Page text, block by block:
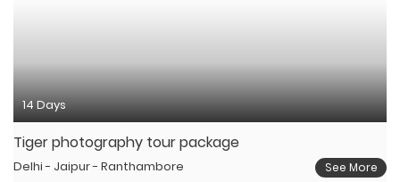
14 Days
Tiger photography tour package
Delhi - Jaipur - Ranthambore See More